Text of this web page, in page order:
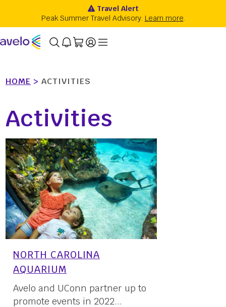
HOME >ACTIVITIES
Activities
NORTH CAROLINA
AQUARIUM
Avelo and UConn partner up to
promote events in 2022...